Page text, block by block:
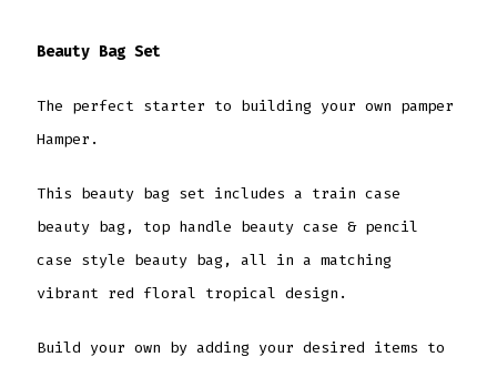
Beauty Bag Set
The perfect starter to building your own pamper
Hamper.
This beauty bag set includes a train case
beauty bag, top handle beauty case & pencil
case style beauty bag, all in a matching
vibrant red floral tropical design.
Build your own by adding your desired items to